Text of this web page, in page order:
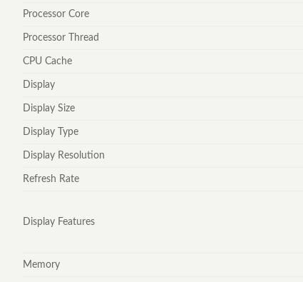
Processor Core
Processor Thread
CPU Cache
Display
Display Size
Display Type
Display Resolution
Refresh Rate
Display Features
Memory